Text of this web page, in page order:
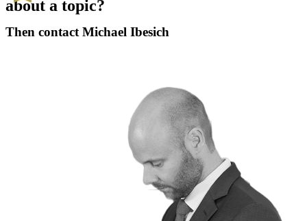
about a topic?
Then contact Michael Ibesich